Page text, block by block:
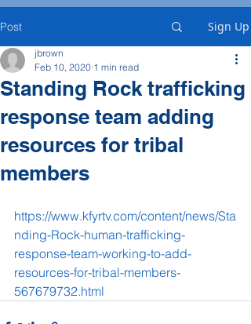
Post Sign Up
Standing Rock trafficking
response team adding
resources for tribal
members
jbrown
Feb 10, 2020 1 min read
https://www.kfyrtv.com/content/news/Sta
nding-Rock-human-trafficking-
response-team-working-to-add-
resources-for-tribal-members-
567679732.html